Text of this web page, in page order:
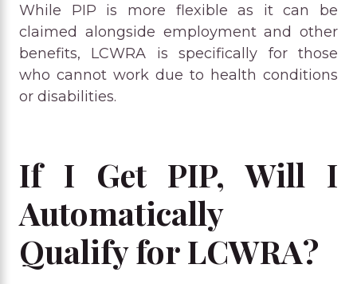
While PIP is more flexible as it can be
claimed alongside employment and other
benefits, LCWRA is specifically for those
who cannot work due to health conditions
or disabilities.
If I Get PIP, Will I
Automatically
Qualify for LCWRA?